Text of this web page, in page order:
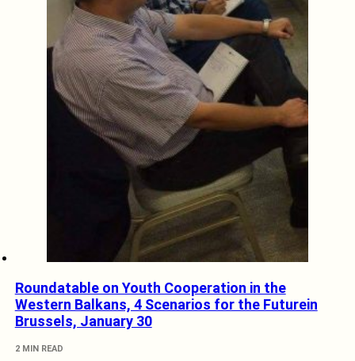
Roundatable on Youth Cooperation in the
Western Balkans, 4 Scenarios for the Futurein
Brussels, January 30
2 MIN READ